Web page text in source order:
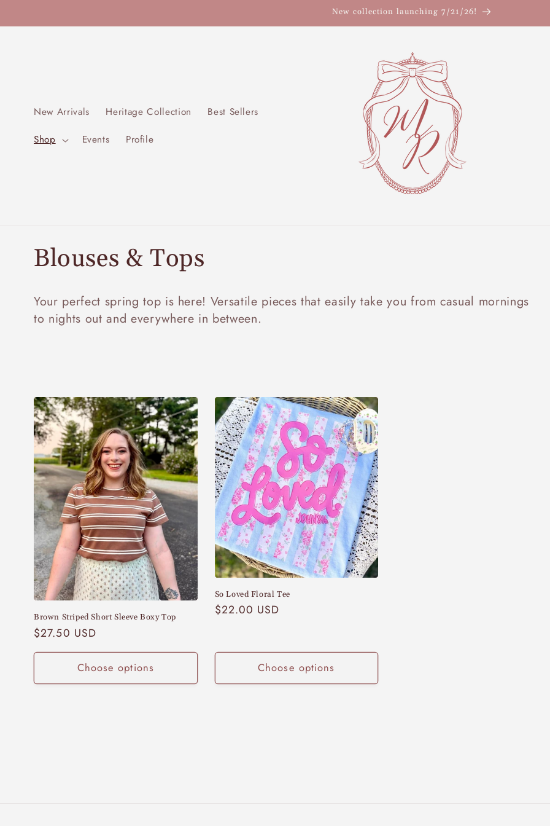
New collection launching 7/21/26!
New Arrivals Heritage Collection Best Sellers
Shop Events Profile
C
o
l
c
t
i
o
n
:
Blouses & Tops
Your perfect spring top is here! Versatile pieces that easily take you from casual mornings
to nights out and everywhere in between.
Brown Striped Short Sleeve Boxy Top
Regular
price
$27.50 USD
Choose options
So Loved Floral Tee
Regular
$22.00 USD
Choose options